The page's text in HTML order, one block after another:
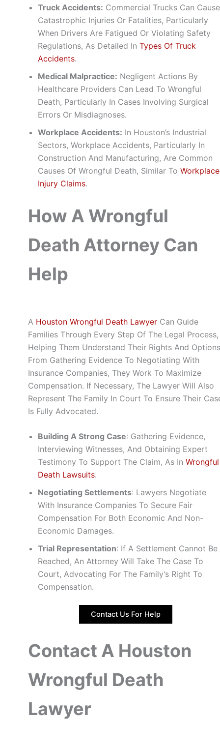
Truck Accidents: Commercial Trucks Can Cause
Catastrophic Injuries Or Fatalities, Particularly
When Drivers Are Fatigued Or Violating Safety
Regulations, As Detailed In Types Of Truck
Accidents.
Medical Malpractice: Negligent Actions By
Healthcare Providers Can Lead To Wrongful
Death, Particularly In Cases Involving Surgical
Errors Or Misdiagnoses.
Workplace Accidents: In Houston’s Industrial
Sectors, Workplace Accidents, Particularly In
Construction And Manufacturing, Are Common
Causes Of Wrongful Death, Similar To Workplace
Injury Claims.
How A Wrongful
Death Attorney Can
Help
A Houston Wrongful Death LawyerCan Guide
Families Through Every Step Of The Legal Process,
Helping Them Understand Their Rights And
From Gathering Evidence To Negotiating With
Insurance Companies, They Work To Maximize
Compensation. If Necessary, The Lawyer Will Also
Represent The Family In Court To Ensure Their
Is Fully Advocated.
Building A Strong Case: Gathering Evidence,
Interviewing Witnesses, And Obtaining Expert
Testimony To Support The Claim, As In Wrongful
Death Lawsuits.
Negotiating Settlements: Lawyers Negotiate
With Insurance Companies To Secure Fair
Compensation For Both Economic And Non-
Economic Damages.
Trial Representation: If A Settlement Cannot Be
Reached, An Attorney Will Take The Case To
Court, Advocating For The Family’s Right To
Compensation.
Contact Us For Help
Contact A Houston
Wrongful Death
Lawyer